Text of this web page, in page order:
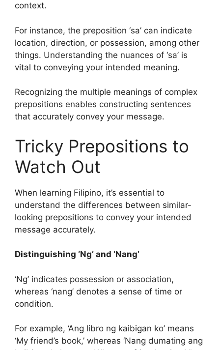
context.
For instance, the preposition ‘sa’ can indicate
location, direction, or possession, among other
things. Understanding the nuances of ‘sa’ is
vital to conveying your intended meaning.
Recognizing the multiple meanings of complex
prepositions enables constructing sentences
that accurately convey your message.
Tricky Prepositions to
Watch Out
When learning Filipino, it’s essential to
understand the differences between similar-
looking prepositions to convey your intended
message accurately.
Distinguishing ‘Ng’ and ‘Nang’
‘Ng’ indicates possession or association,
whereas ‘nang’ denotes a sense of time or
condition.
For example, ‘Ang libro ng kaibigan ko’ means
‘My friend’s book,’ whereas ‘Nang dumating ang